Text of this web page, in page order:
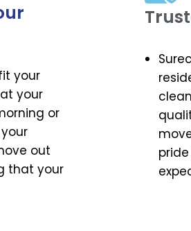
your
your
or
out
that your